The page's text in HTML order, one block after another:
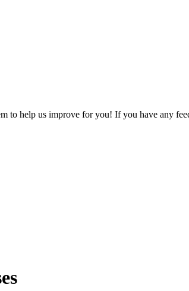
to help us improve for you! If you have any